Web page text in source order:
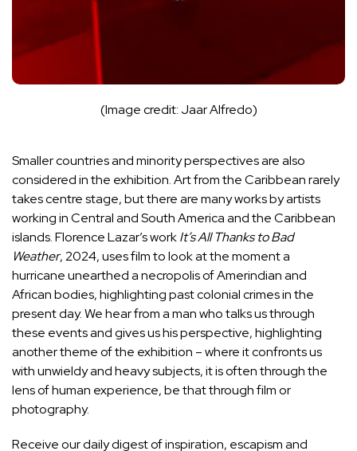
(Image credit: Jaar Alfredo)
Smaller countries and minority perspectives are also
considered in the exhibition. Art from the Caribbean rarely
takes centre stage, but there are many works by artists
working in Central and South America and the Caribbean
islands. Florence Lazar’s workIt’s All Thanks to Bad
Weather, 2024, uses film to look at the moment a
hurricane unearthed a necropolis of Amerindian and
African bodies, highlighting past colonial crimes in the
present day. We hear from a man who talks us through
these events and gives us his perspective, highlighting
another theme of the exhibition – where it confronts us
with unwieldy and heavy subjects, it is often through the
lens of human experience, be that through film or
photography.
Receive our daily digest of inspiration, escapism and